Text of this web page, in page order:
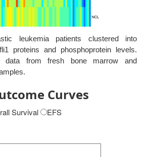
leukemia patients clustered into
proteins and phosphoprotein levels.
data from fresh bone marrow and
Curves
Survival EFS